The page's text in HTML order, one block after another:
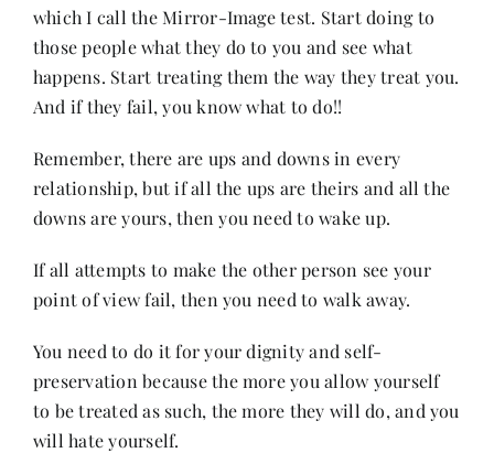
which I call the Mirror-Image test. Start doing to
those people what they do to you and see what
happens. Start treating them the way they treat you.
And if they fail, you know what to do!!
Remember, there are ups and downs in every
relationship, but if all the ups are theirs and all the
downs are yours, then you need to wake up.
If all attempts to make the other person see your
point of view fail, then you need to walk away.
You need to do it for your dignity and self-
preservation because the more you allow yourself
to be treated as such, the more they will do, and you
will hate yourself.